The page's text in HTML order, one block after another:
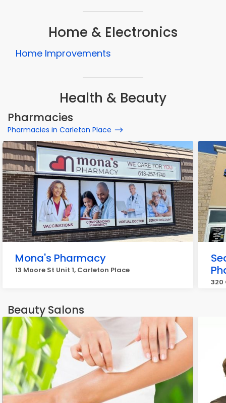
Home & Electronics
Home Improvements
Health & Beauty
Pharmacies
Pharmacies in Carleton Place
Mona's Pharmacy
13 Moore St Unit 1, Carleton Place
320
Beauty Salons